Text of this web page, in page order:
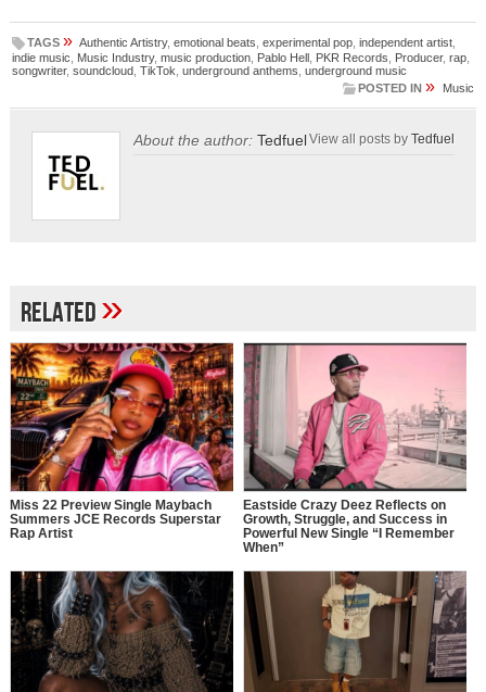
TAGS » Authentic Artistry, emotional beats experimental pop, independent artist,
indie music
Music Industry, music production, Pablo Hell, PKR Records Producer, rap,
songwriter, soundcloud, TikTok underground anthems underground music
POSTED IN » Music
About the author: TedfuelView all posts byTedfuel
Related»
Miss 22 Preview Single Maybach
Summers JCE Records Superstar
Rap Artist
Eastside Crazy Deez Reflects on
Growth, Struggle, and Success in
Powerful New Single “I Remember
When”